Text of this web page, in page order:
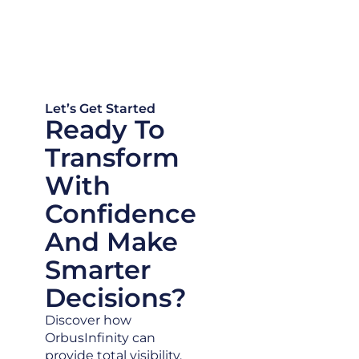
Let’s Get Started
Ready To
Transform
With
Confidence
And Make
Smarter
Decisions?
Discover how
OrbusInfinity can
provide total visibility,